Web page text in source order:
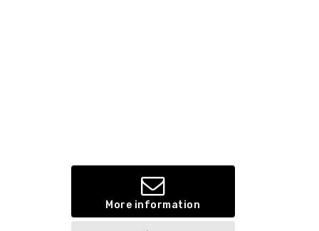
More information